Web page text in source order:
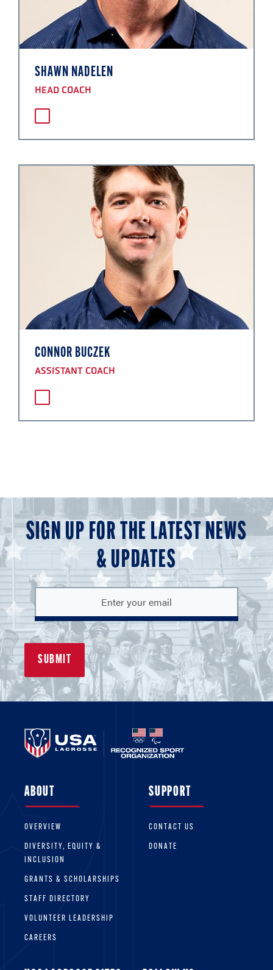
SHAWN NADELEN
HEAD COACH
CONNOR BUCZEK
ASSISTANT COACH
SIGN UP FOR THE LATEST NEWS
& UPDATES
ABOUT
OVERVIEW
DIVERSITY, EQUITY &
INCLUSION
GRANTS & SCHOLARSHIPS
STAFF DIRECTORY
VOLUNTEER LEADERSHIP
CAREERS
SUPPORT
CONTACT US
DONATE